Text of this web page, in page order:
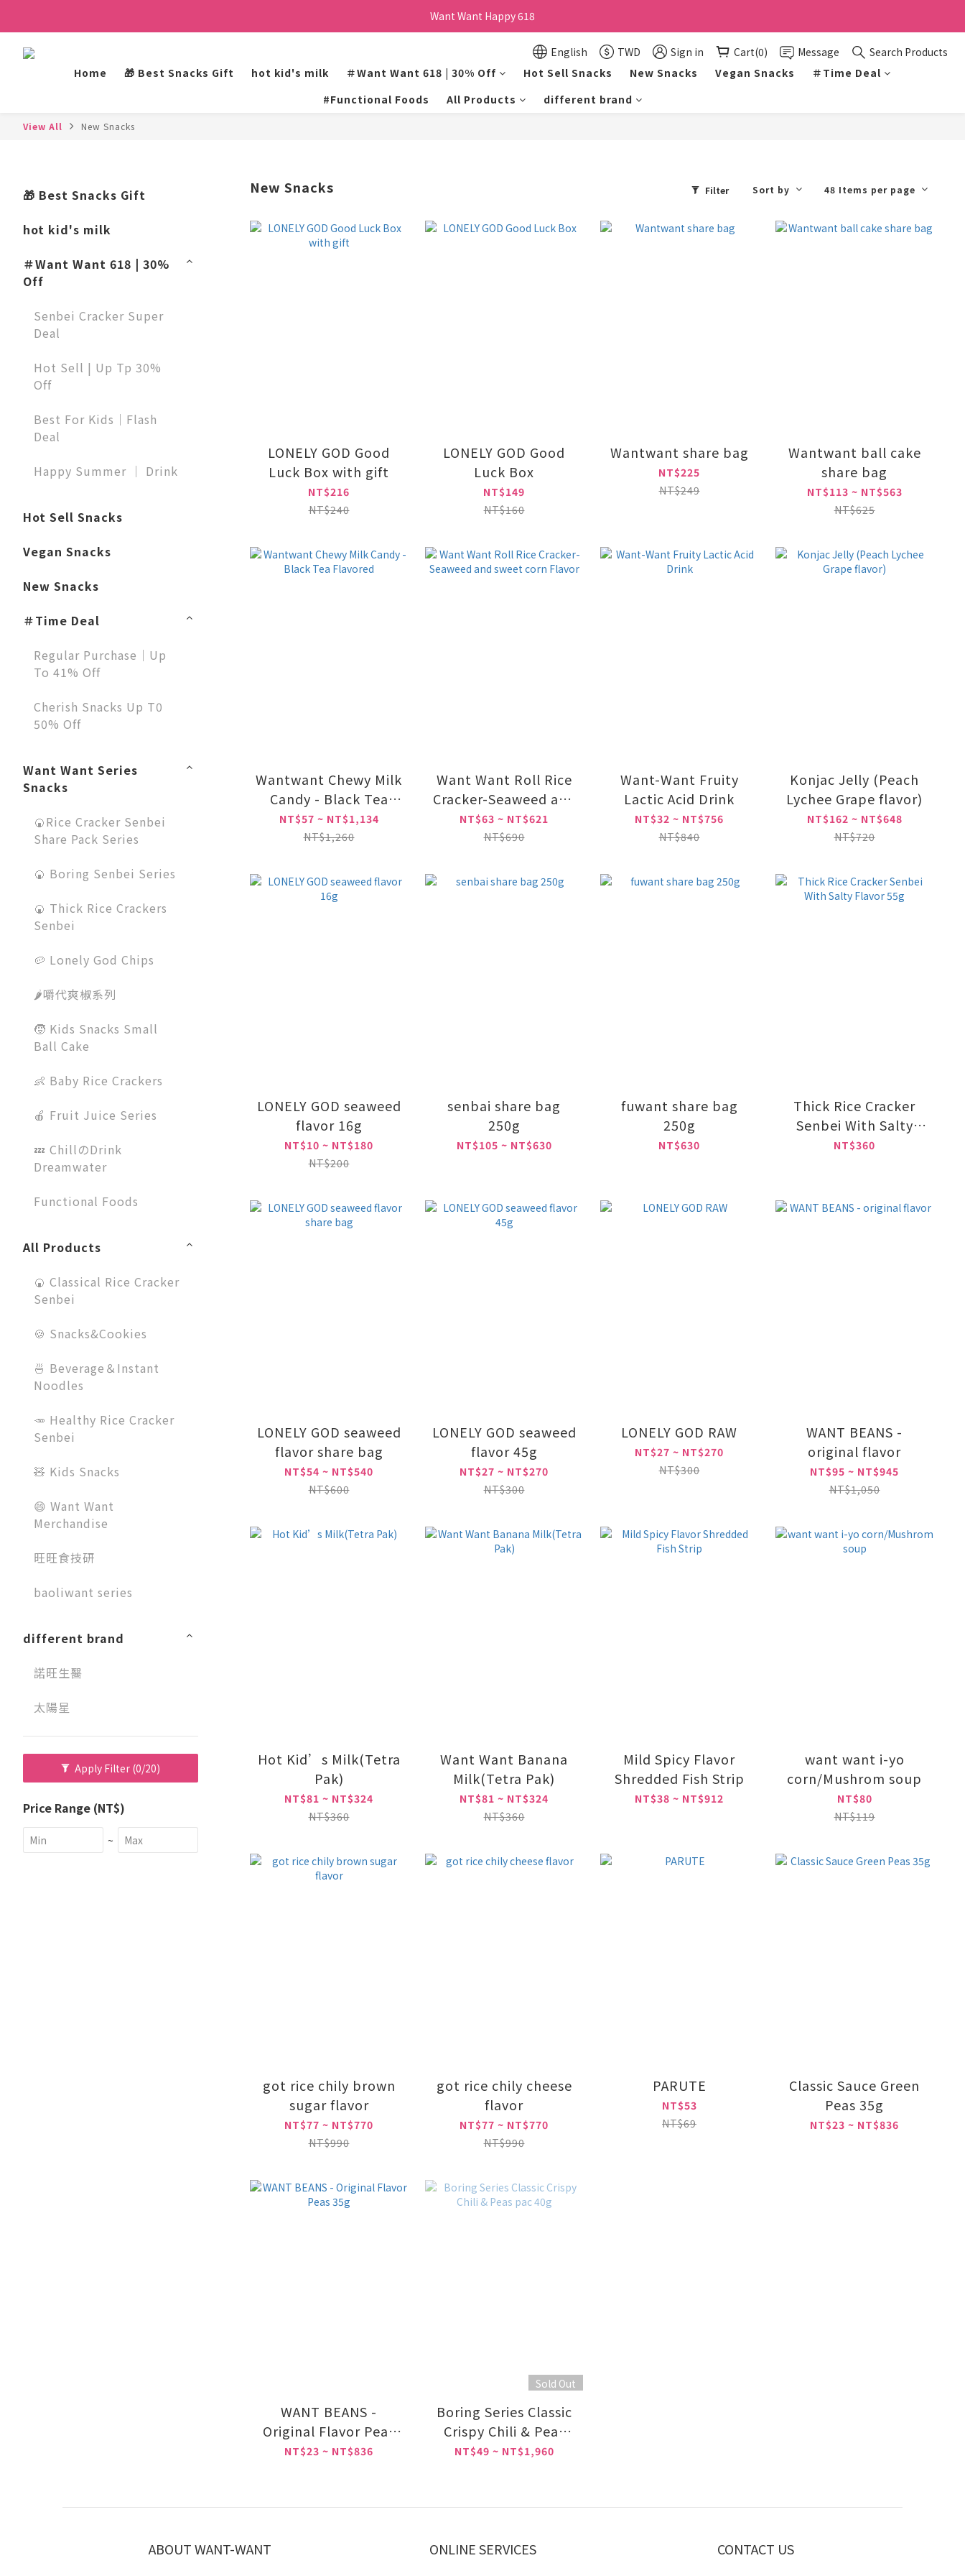
Want Want Happy 618
Want Want Happy 618
訂單購買貝比瑪瑪任兩盒贈品牌帆布袋乙個
Want Want Happy 618
English TWD Sign in Cart(0) Message
Search Products
Home
🎁 Best Snacks Gift hot kid's milk ＃Want Want 618 | 30% Off Hot Sell Snacks New Snacks Vegan Snacks
＃Time Deal
#Functional Foods
All Products different brand
View All New Snacks
🎁 Best Snacks Gift
hot kid's milk
＃Want Want 618 | 30%
Off
Senbei Cracker Super
Deal
Hot Sell | Up Tp 30%
Off
Best For Kids｜Flash
Deal
Happy Summer ｜ Drink
Hot Sell Snacks
Vegan Snacks
New Snacks
＃Time Deal
Regular Purchase｜Up
To 41% Off
Cherish Snacks Up T0
50% Off
Want Want Series
Snacks
🍘Rice Cracker Senbei
Share Pack Series
🍘 Boring Senbei Series
🍘 Thick Rice Crackers
Senbei
🥔 Lonely God Chips
🌶️嚼代爽椒系列
🧒 Kids Snacks Small
Ball Cake
👶 Baby Rice Crackers
🍎 Fruit Juice Series
💤 ChillのDrink
Dreamwater
Functional Foods
All Products
🍘 Classical Rice Cracker
Senbei
🍪 Snacks&Cookies
🍜 Beverage＆Instant
Noodles
🥕 Healthy Rice Cracker
Senbei
🧸 Kids Snacks
😄 Want Want
Merchandise
旺旺食技研
baoliwant series
different brand
諾旺生醫
太陽星
Apply Filter (0/20)
Price Range (NT$)
~
New Snacks Filter Sort by 48 Items per page
LONELY GOD Good
Luck Box with gift
NT$216
NT$240
LONELY GOD Good
Luck Box
NT$149
NT$160
Wantwant share bag
NT$225
NT$249
Wantwant ball cake
share bag
NT$113 ~ NT$563
NT$625
Wantwant Chewy Milk
Candy - Black Tea
Flavored
NT$57 ~ NT$1,134
NT$1,260
Want Want Roll Rice
Cracker-Seaweed and
sweet corn Flavor
NT$63 ~ NT$621
NT$690
Want-Want Fruity
Lactic Acid Drink
NT$32 ~ NT$756
NT$840
Konjac Jelly (Peach
Lychee Grape flavor)
NT$162 ~ NT$648
NT$720
LONELY GOD seaweed
flavor 16g
NT$10 ~ NT$180
NT$200
senbai share bag
250g
NT$105 ~ NT$630
fuwant share bag
250g
NT$630
Thick Rice Cracker
Senbei With Salty
Flavor 55g
NT$360
LONELY GOD seaweed
flavor share bag
NT$54 ~ NT$540
NT$600
LONELY GOD seaweed
flavor 45g
NT$27 ~ NT$270
NT$300
LONELY GOD RAW
NT$27 ~ NT$270
NT$300
WANT BEANS -
original flavor
NT$95 ~ NT$945
NT$1,050
Hot Kid’s Milk(Tetra
Pak)
NT$81 ~ NT$324
NT$360
Want Want Banana
Milk(Tetra Pak)
NT$81 ~ NT$324
NT$360
Mild Spicy Flavor
Shredded Fish Strip
NT$38 ~ NT$912
want want i-yo
corn/Mushrom soup
NT$80
NT$119
got rice chily brown
sugar flavor
NT$77 ~ NT$770
NT$990
got rice chily cheese
flavor
NT$77 ~ NT$770
NT$990
PARUTE
NT$53
NT$69
Classic Sauce Green
Peas 35g
NT$23 ~ NT$836
WANT BEANS -
Original Flavor Peas
35g
NT$23 ~ NT$836
Sold Out
Boring Series Classic
Crispy Chili & Peas
pac 40g
NT$49 ~ NT$1,960
ABOUT WANT-WANT ONLINE SERVICES CONTACT US